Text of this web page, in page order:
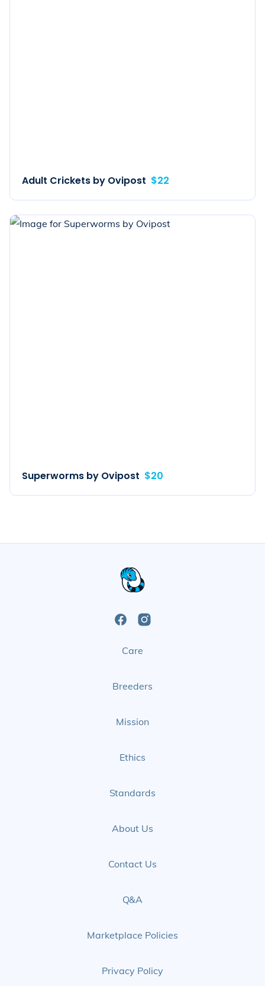
Adult Crickets by Ovipost $22
Superworms by Ovipost $20
FacebookInstagram
Care
Breeders
Mission
Ethics
Standards
About Us
Contact Us
Q&A
Marketplace Policies
Privacy Policy